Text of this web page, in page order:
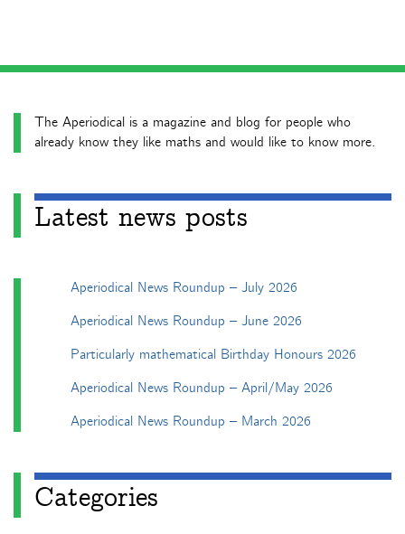
The Aperiodical is a magazine and blog for people who
already know they like maths and would like to know more.
Latest news posts
Aperiodical News Roundup – July 2026
Aperiodical News Roundup – June 2026
Particularly mathematical Birthday Honours 2026
Aperiodical News Roundup – April/May 2026
Aperiodical News Roundup – March 2026
Categories